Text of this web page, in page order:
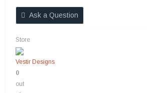
quantityAsk a Question
Store
Vestir Designs
0
out